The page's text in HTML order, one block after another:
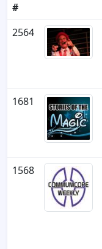
#
2564
1681
1568